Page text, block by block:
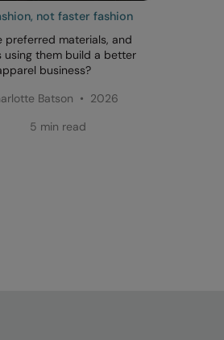
not faster fashion
preferred materials, and
using them build a better
business?
Batson • 2026
5 min read